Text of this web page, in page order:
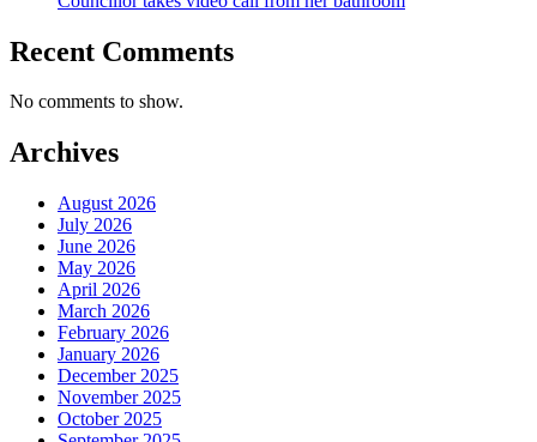
Recent Comments
No comments to show.
Archives
August 2026
July 2026
June 2026
May 2026
April 2026
March 2026
February 2026
January 2026
December 2025
November 2025
October 2025